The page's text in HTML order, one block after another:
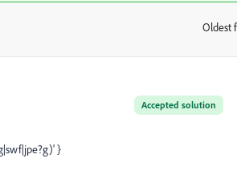
Oldest
Accepted solution
}